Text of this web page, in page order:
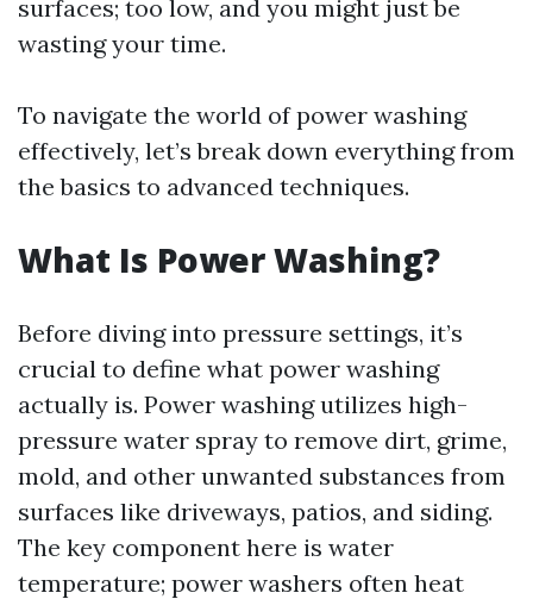
surfaces; too low, and you might just be
wasting your time.
To navigate the world of power washing
effectively, let’s break down everything from
the basics to advanced techniques.
What Is Power Washing?
Before diving into pressure settings, it’s
crucial to define what power washing
actually is. Power washing utilizes high-
pressure water spray to remove dirt, grime,
mold, and other unwanted substances from
surfaces like driveways, patios, and siding.
The key component here is water
temperature; power washers often heat